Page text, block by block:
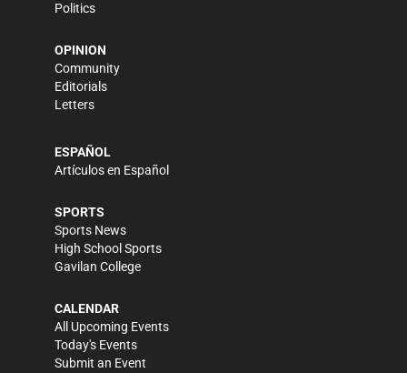
Politics
OPINION
Community
Editorials
Letters
ESPAÑOL
Artículos en Español
SPORTS
Sports News
High School Sports
Gavilan College
CALENDAR
All Upcoming Events
Today's Events
Submit an Event